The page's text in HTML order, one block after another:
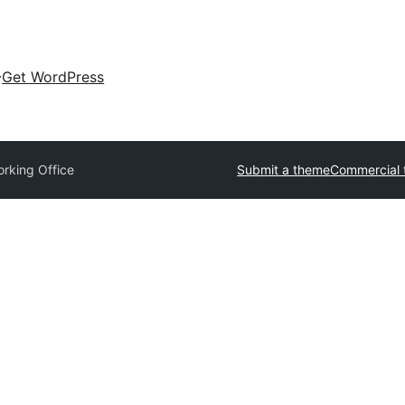
Get WordPress
Office Submit a themeCommercial